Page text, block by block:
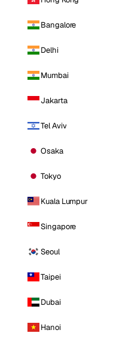
Bangalore
Delhi
Mumbai
Jakarta
Tel Aviv
Osaka
Tokyo
Kuala Lumpur
Singapore
Seoul
Taipei
Dubai
Hanoi